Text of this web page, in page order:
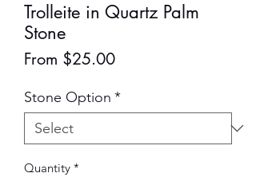
Trolleite in Quartz Palm
Stone
From $25.00Sale
Stone Option *
Quantity *